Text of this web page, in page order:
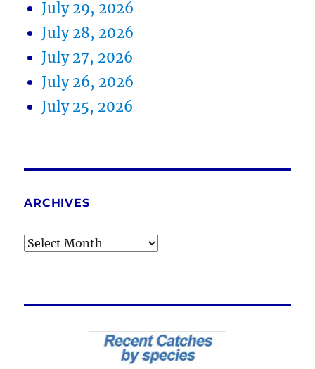
July 29, 2026
July 28, 2026
July 27, 2026
July 26, 2026
July 25, 2026
ARCHIVES
Archives